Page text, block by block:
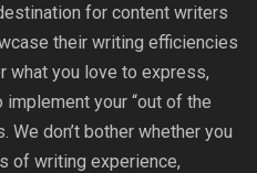
for content writers
their writing efficiencies
what you love to express,
your “out of the
We don’t bother whether you
of writing experience,